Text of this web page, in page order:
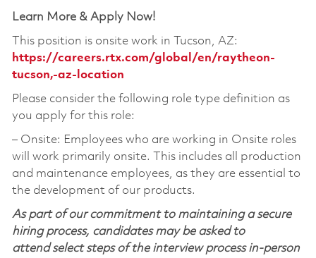
Learn More & Apply Now!
This position is onsite work in Tucson, AZ:
https://careers.rtx.com/global/en/raytheon-
tucson,-az-location
Please consider the following role type definition as
you apply for this role:
‒ Onsite: Employees who are working in Onsite roles
will work primarily onsite. This includes all production
and maintenance employees, as they are essential to
the development of our products.
As part of our commitment to maintaining a secure
hiring process, candidates may be asked to
attend select steps of the interview process in-person